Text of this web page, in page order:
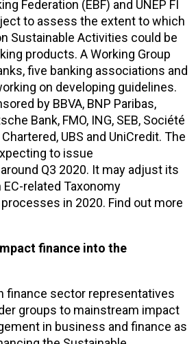
Federation (EBF) and UNEP FI
to assess the extent to which
Sustainable Activities could be
products. A Working Group
five banking associations and
on developing guidelines.
by BBVA, BNP Paribas,
Bank, FMO, ING, SEB, Société
UBS and UniCredit. The
to issue
Q3 2020. It may adjust its
related Taxonomy
in 2020. Find out more
finance into the
finance sector representatives
groups to mainstream impact
in business and finance as